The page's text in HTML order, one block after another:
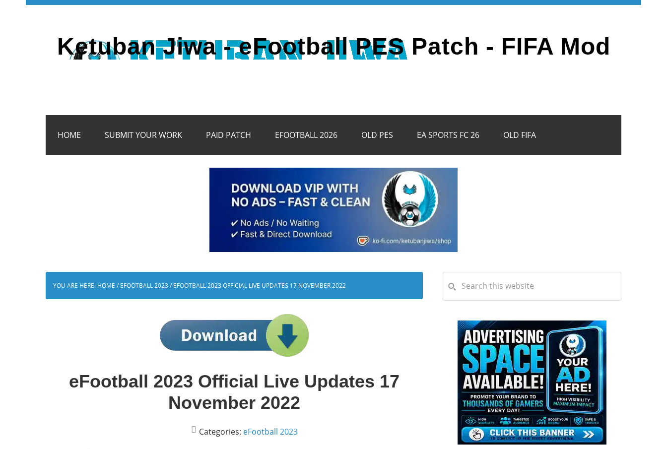
Ketuban Jiwa - eFootball PES Patch - FIFA Mod
HOME SUBMIT YOUR WORK PAID PATCH EFOOTBALL 2026 OLD PES EA SPORTS FC 26 OLD FIFA
YOU ARE HERE: HOME / EFOOTBALL 2023 / EFOOTBALL 2023 OFFICIAL LIVE UPDATES 17 NOVEMBER 2022
eFootball 2023 Official Live Updates 17
November 2022
Categories: eFootball 2023